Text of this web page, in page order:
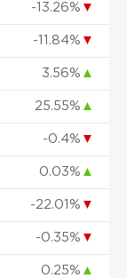
-13.26% ▼
-11.84% ▼
3.56% ▲
25.55% ▲
-0.4% ▼
0.03% ▲
-22.01% ▼
-0.35% ▼
0.25% ▲